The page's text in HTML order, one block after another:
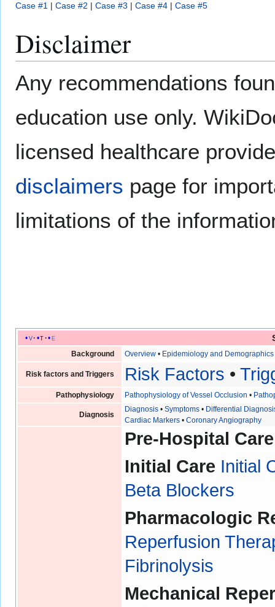
Case #1 | Case #2 | Case #3 | Case #4 | Case #5
Disclaimer
Any recommendations
education use only.
licensed healthcare
disclaimers page for
limitations of the
v t e
Background Overview • Epidemiology and
Risk factors and Triggers Risk Factors •
Pathophysiology Pathophysiology of Vessel Occlusion •
Diagnosis
Diagnosis •Symptoms • Differential
Cardiac Markers •Coronary Angiography
Pre-Hospital Care
Initial Care Initial
Beta Blockers
Pharmacologic
Reperfusion
Fibrinolysis
Mechanical